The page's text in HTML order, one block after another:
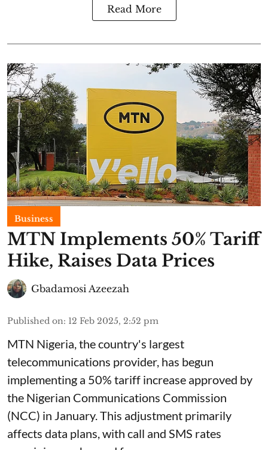
Read More
Business
MTN Implements 50% Tariff
Hike, Raises Data Prices
Gbadamosi Azeezah
Published on: 12 Feb 2025, 2:52 pm
MTN Nigeria, the country's largest
telecommunications provider, has begun
implementing a 50% tariff increase approved by
the Nigerian Communications Commission
(NCC) in January. This adjustment primarily
affects data plans, with call and SMS rates